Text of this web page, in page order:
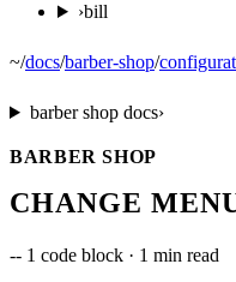
›bill
~/docs/barber-shop/
barber shopdocs›
BARBER SHOP
CHANGE
-- 1 code block · 1 min read